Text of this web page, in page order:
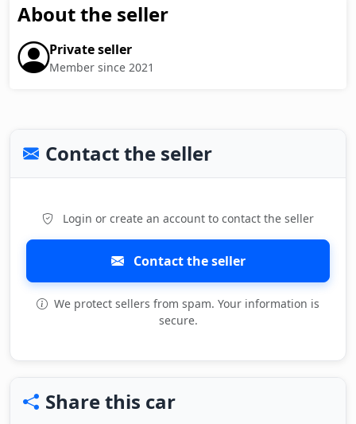
About the seller
Private seller
Member since 2021
Contact the seller
Login or create an account to contact the seller
Contact the seller
We protect sellers from spam. Your information is
secure.
Share this car